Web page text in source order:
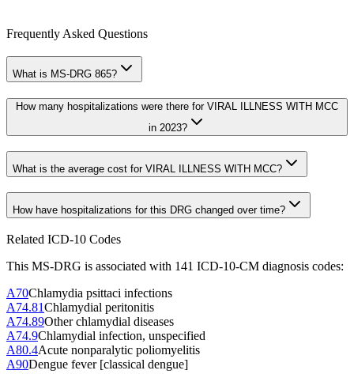
Frequently Asked Questions
What is MS-DRG 865?
How many hospitalizations were there for VIRAL ILLNESS WITH MCC
in 2023?
What is the average cost for VIRAL ILLNESS WITH MCC?
How have hospitalizations for this DRG changed over time?
Related ICD-10 Codes
This MS-DRG is associated with 141 ICD-10-CM diagnosis codes:
A70Chlamydia psittaci infections
A74.81Chlamydial peritonitis
A74.89Other chlamydial diseases
A74.9Chlamydial infection, unspecified
A80.4Acute nonparalytic poliomyelitis
A90Dengue fever [classical dengue]